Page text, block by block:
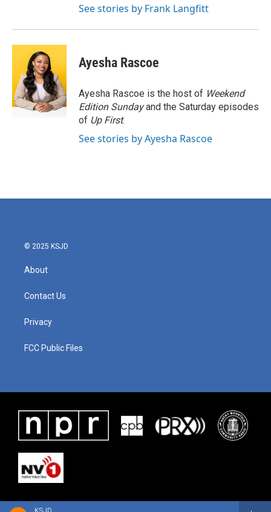
See stories by Frank Langfitt
Ayesha Rascoe
Ayesha Rascoe is the host of Weekend
Edition Sundayand the Saturday episodes
of Up First.
See stories by Ayesha Rascoe
© 2025 KSJD
About
Contact Us
Privacy
FCC Public Files